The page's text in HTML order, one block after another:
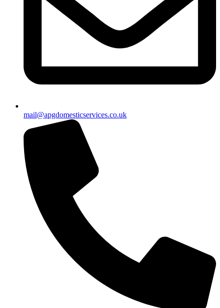
mail@apgdomesticservices.co.uk